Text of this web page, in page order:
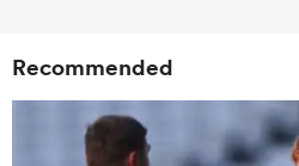
Recommended